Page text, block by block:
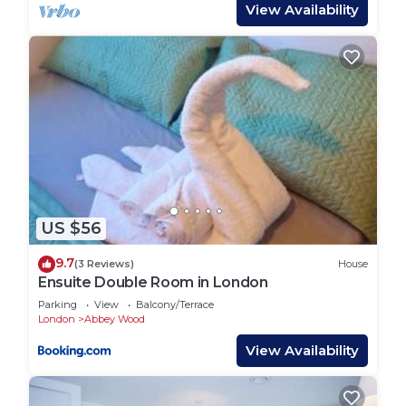
for small children or babies. Guests with young
children are advised to assess suitability before
booking.
Transport Links
- Abbeywood Station: 0.8 miles
- 20 minutes to Canary Wharf (Elizabeth line)
- 60 minutes to Heathrow Airport (Elizabeth line)
- Plumstead DLR Station: 1.2 miles
- Woolwich DLR Station: 1.9 miles
Nearby Attractions
- Lesnes Abbey ruins and parks
- Local shops, supermarkets, and restaurants (Lidl,
Sainsbury’s, and Co-op all within walking distance)
Parking
On-street parking is available directly in-front of
3 Bedroom Cozy House, Borough Of Greenwich,
View Availability
US $56
9.7(3 Reviews) House
Ensuite Double Room in London
Parking View
Balcony/Terrace
London
Abbey Wood
View Availability